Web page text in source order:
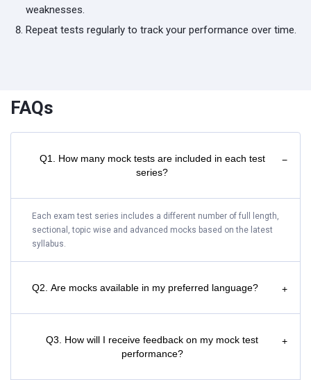
weaknesses.
Repeat tests regularly to track your performance over time.
FAQs
Q1. How many mock tests are included in each test
series?
−
Each exam test series includes a different number of full length,
sectional, topic wise and advanced mocks based on the latest
syllabus.
Q2. Are mocks available in my preferred language? +
Q3. How will I receive feedback on my mock test
performance?
+